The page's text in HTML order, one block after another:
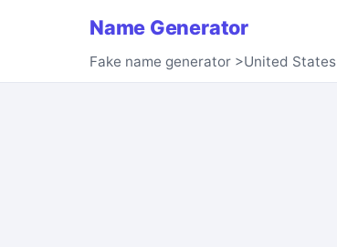
Name Generator
Fake name generator >United States